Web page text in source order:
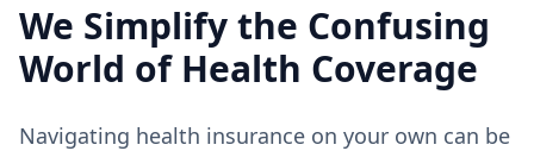
We Simplify the Confusing
World of Health Coverage
Navigating health insurance on your own can be